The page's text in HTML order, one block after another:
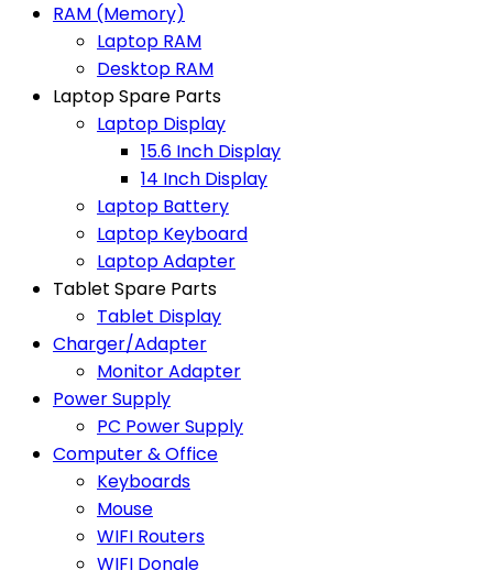
RAM (Memory)
Laptop RAM
Desktop RAM
Laptop Spare Parts
Laptop Display
15.6 Inch Display
14 Inch Display
Laptop Battery
Laptop Keyboard
Laptop Adapter
Tablet Spare Parts
Tablet Display
Charger/Adapter
Monitor Adapter
Power Supply
PC Power Supply
Computer & Office
Keyboards
Mouse
WIFI Routers
WIFI Dongle